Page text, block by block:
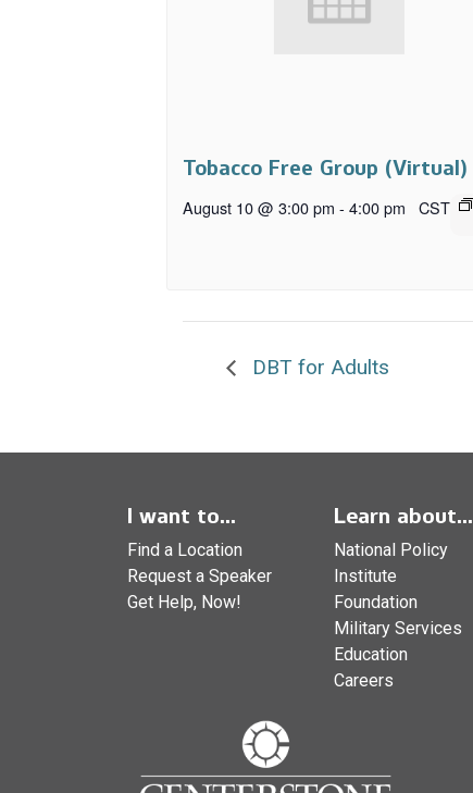
Tobacco Free Group (Virtual)
August 10 @ 3:00 pm - 4:00 pm CST
DBT for Adults
I want to...
Find a Location
Request a Speaker
Get Help, Now!
Learn about...
National Policy
Institute
Foundation
Military Services
Education
Careers